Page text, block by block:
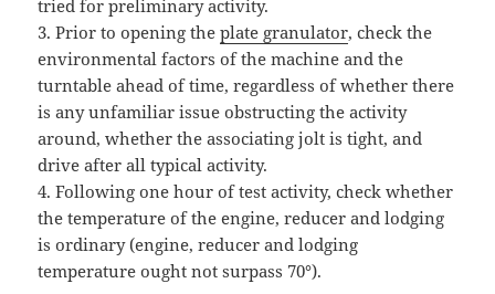
tried for preliminary activity.
3. Prior to opening theplate granulator, check the
environmental factors of the machine and the
turntable ahead of time, regardless of whether there
is any unfamiliar issue obstructing the activity
around, whether the associating jolt is tight, and
drive after all typical activity.
4. Following one hour of test activity, check whether
the temperature of the engine, reducer and lodging
is ordinary (engine, reducer and lodging
temperature ought not surpass 70°).